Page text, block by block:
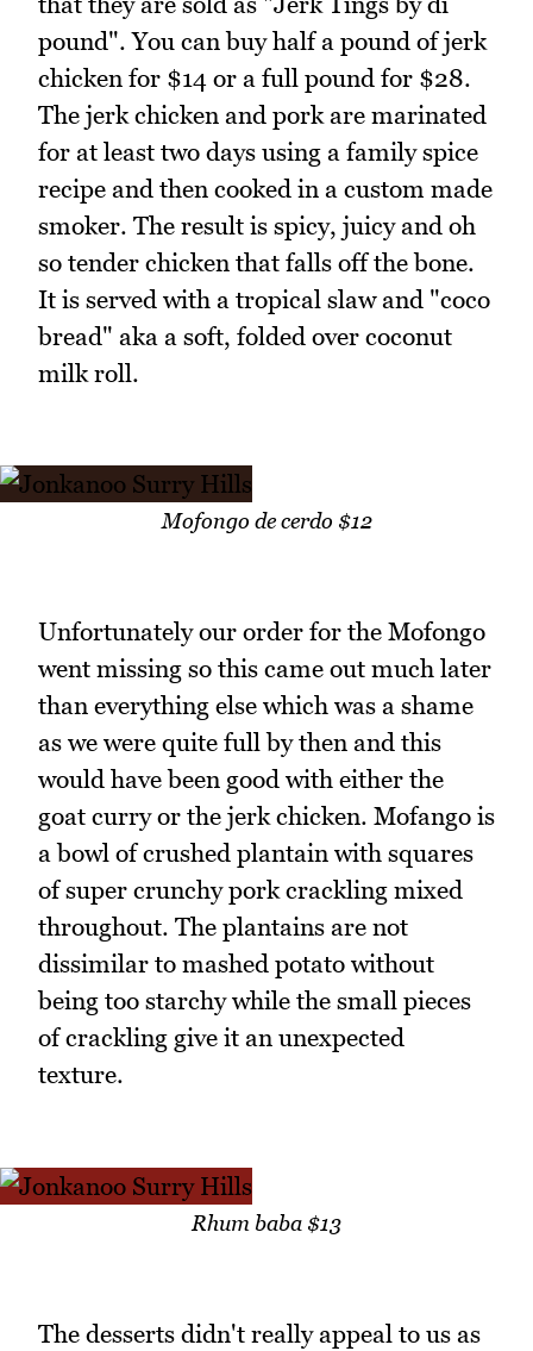
pound". You can buy half a pound of jerk
chicken for $14 or a full pound for $28.
The jerk chicken and pork are marinated
for at least two days using a family spice
recipe and then cooked in a custom made
smoker. The result is spicy, juicy and oh
so tender chicken that falls off the bone.
It is served with a tropical slaw and "coco
bread" aka a soft, folded over coconut
milk roll.
Mofongo de cerdo $12
Unfortunately our order for the Mofongo
went missing so this came out much later
than everything else which was a shame
as we were quite full by then and this
would have been good with either the
goat curry or the jerk chicken. Mofango is
a bowl of crushed plantain with squares
of super crunchy pork crackling mixed
throughout. The plantains are not
dissimilar to mashed potato without
being too starchy while the small pieces
of crackling give it an unexpected
texture.
Rhum baba $13
The desserts didn't really appeal to us as